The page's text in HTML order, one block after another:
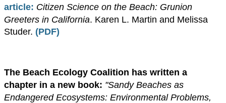
article: Citizen Science on the Beach: Grunion
Greeters in California. Karen L. Martin and Melissa
Studer. (PDF)
The Beach Ecology Coalition has written a
chapter in a new book: "Sandy Beaches as
Endangered Ecosystems: Environmental Problems,